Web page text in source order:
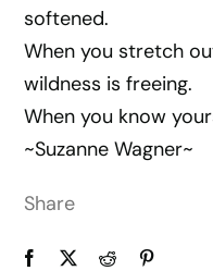
softened.
When you stretch
wildness is freeing.
When you know
~Suzanne Wagner~
Share